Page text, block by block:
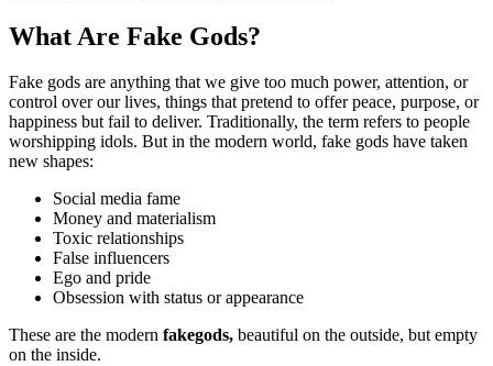
What Are Fake Gods?
Fake gods are anything that we give too much power, attention, or
control over our lives, things that pretend to offer peace, purpose, or
happiness but fail to deliver. Traditionally, the term refers to people
worshipping idols. But in the modern world, fake gods have taken
new shapes:
Social media fame
Money and materialism
Toxic relationships
False influencers
Ego and pride
Obsession with status or appearance
These are the modern fakegods, beautiful on the outside, but empty
on the inside.